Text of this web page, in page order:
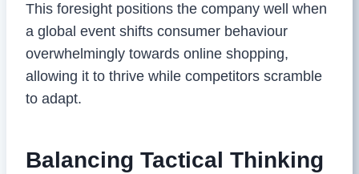
This foresight positions the company well when
a global event shifts consumer behaviour
overwhelmingly towards online shopping,
allowing it to thrive while competitors scramble
to adapt.
Balancing Tactical Thinking